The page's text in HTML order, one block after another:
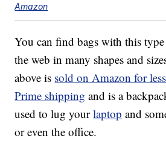
Amazon
You can find bags with this
the web in many shapes and
above is sold on Amazon for
Prime shipping and is a
used to lug yourlaptop and
or even the office.